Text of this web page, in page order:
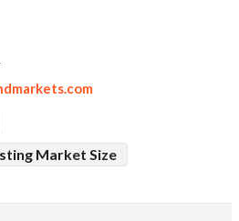
Market Size